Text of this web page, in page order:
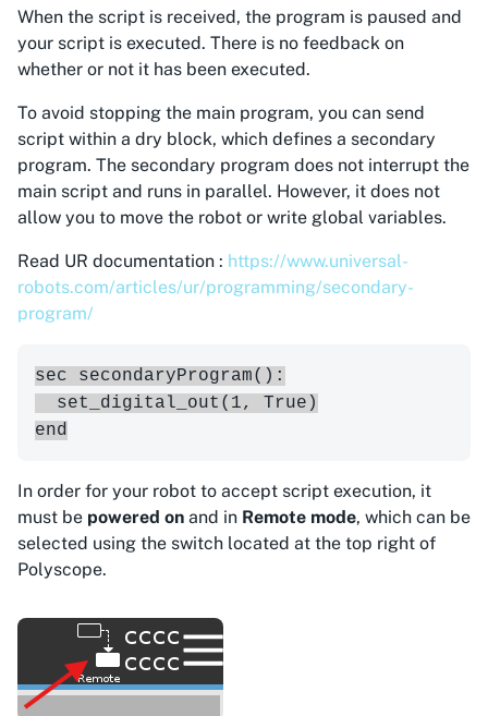
When the script is received, the program is paused and
your script is executed. There is no feedback on
whether or not it has been executed.
To avoid stopping the main program, you can send
script within a dry block, which defines a secondary
program. The secondary program does not interrupt the
main script and runs in parallel. However, it does not
allow you to move the robot or write global variables.
Read UR documentation : https://www.universal-
robots.com/articles/ur/programming/secondary-
program/
sec secondaryProgram():
  set_digital_out(1, True)
In order for your robot to accept script execution, it
must be powered on and in Remote mode, which can be
selected using the switch located at the top right of
Polyscope.